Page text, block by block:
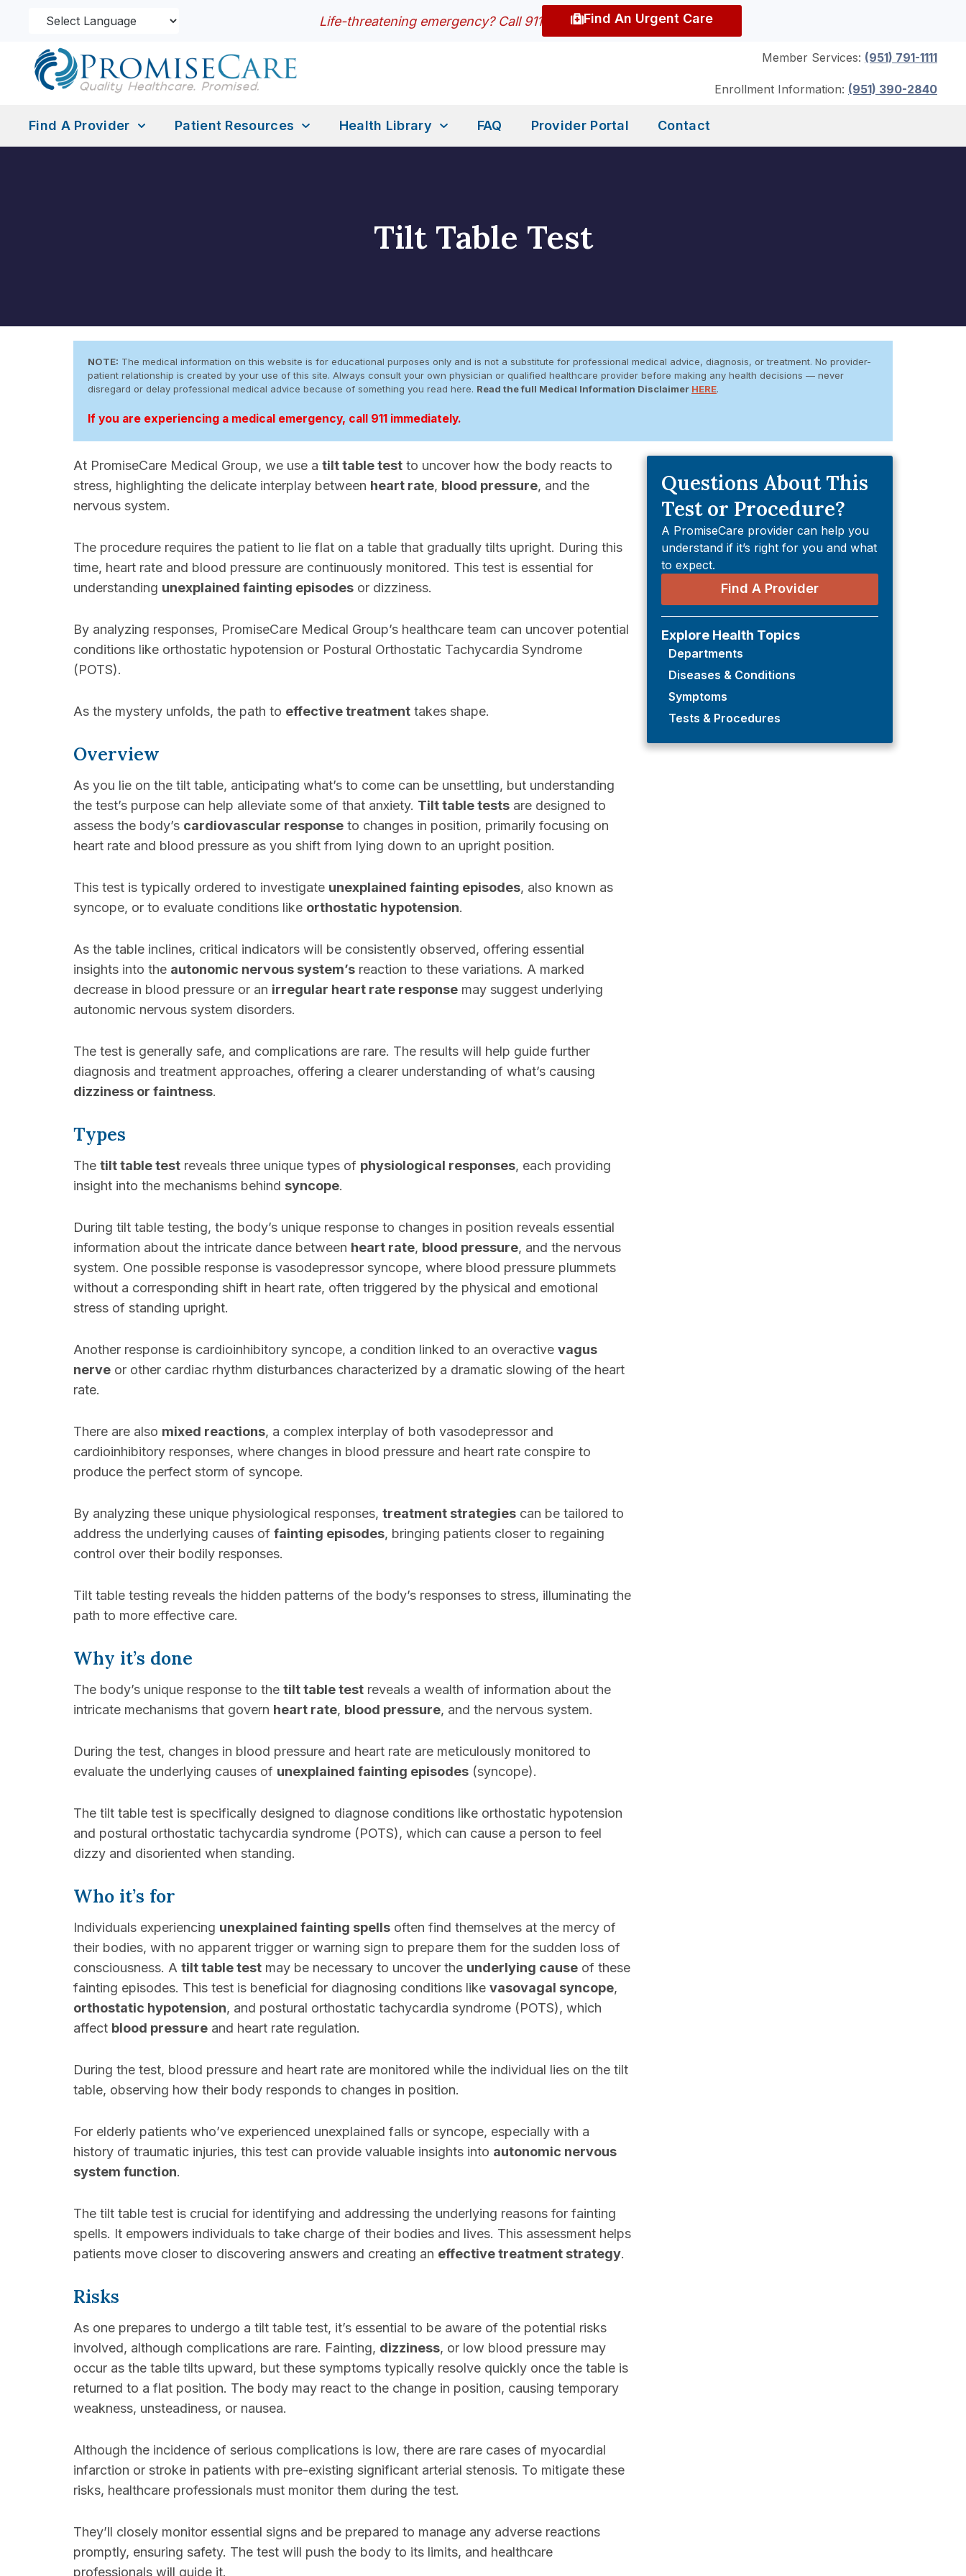
Life-threatening emergency? Call 911 Find An Urgent Care
Member Services: (951) 791-1111
Enrollment Information: (951) 390-2840
Find A Provider Patient Resources Health Library FAQ Provider Portal Contact
Tilt Table Test
NOTE: The medical information on this website is for educational purposes only and is not a substitute for professional medical advice, diagnosis, or treatment. No provider-
patient relationship is created by your use of this site. Always consult your own physician or qualified healthcare provider before making any health decisions — never
disregard or delay professional medical advice because of something you read here. Read the full Medical Information Disclaimer HERE.
If you are experiencing a medical emergency, call 911 immediately.
At PromiseCare Medical Group, we use a tilt table test to uncover how the body reacts to
stress, highlighting the delicate interplay between heart rate, blood pressure, and the
nervous system.
The procedure requires the patient to lie flat on a table that gradually tilts upright. During this
time, heart rate and blood pressure are continuously monitored. This test is essential for
understanding unexplained fainting episodes or dizziness.
By analyzing responses, PromiseCare Medical Group’s healthcare team can uncover potential
conditions like orthostatic hypotension or Postural Orthostatic Tachycardia Syndrome
(POTS).
As the mystery unfolds, the path to effective treatment takes shape.
Overview
As you lie on the tilt table, anticipating what’s to come can be unsettling, but understanding
the test’s purpose can help alleviate some of that anxiety. Tilt table tests are designed to
assess the body’s cardiovascular response to changes in position, primarily focusing on
heart rate and blood pressure as you shift from lying down to an upright position.
This test is typically ordered to investigate unexplained fainting episodes, also known as
syncope, or to evaluate conditions like orthostatic hypotension.
As the table inclines, critical indicators will be consistently observed, offering essential
insights into the autonomic nervous system’s reaction to these variations. A marked
decrease in blood pressure or an irregular heart rate response may suggest underlying
autonomic nervous system disorders.
The test is generally safe, and complications are rare. The results will help guide further
diagnosis and treatment approaches, offering a clearer understanding of what’s causing
dizziness or faintness.
Types
The tilt table test reveals three unique types of physiological responses, each providing
insight into the mechanisms behind syncope.
During tilt table testing, the body’s unique response to changes in position reveals essential
information about the intricate dance between heart rate, blood pressure, and the nervous
system. One possible response is vasodepressor syncope, where blood pressure plummets
without a corresponding shift in heart rate, often triggered by the physical and emotional
stress of standing upright.
Another response is cardioinhibitory syncope, a condition linked to an overactive vagus
nerve or other cardiac rhythm disturbances characterized by a dramatic slowing of the heart
rate.
There are also mixed reactions, a complex interplay of both vasodepressor and
cardioinhibitory responses, where changes in blood pressure and heart rate conspire to
produce the perfect storm of syncope.
By analyzing these unique physiological responses, treatment strategies can be tailored to
address the underlying causes of fainting episodes, bringing patients closer to regaining
control over their bodily responses.
Tilt table testing reveals the hidden patterns of the body’s responses to stress, illuminating the
path to more effective care.
Why it’s done
The body’s unique response to the tilt table test reveals a wealth of information about the
intricate mechanisms that govern heart rate, blood pressure, and the nervous system.
During the test, changes in blood pressure and heart rate are meticulously monitored to
evaluate the underlying causes of unexplained fainting episodes (syncope).
The tilt table test is specifically designed to diagnose conditions like orthostatic hypotension
and postural orthostatic tachycardia syndrome (POTS), which can cause a person to feel
dizzy and disoriented when standing.
Who it’s for
Individuals experiencing unexplained fainting spells often find themselves at the mercy of
their bodies, with no apparent trigger or warning sign to prepare them for the sudden loss of
consciousness. A tilt table test may be necessary to uncover the underlying cause of these
fainting episodes. This test is beneficial for diagnosing conditions like vasovagal syncope,
orthostatic hypotension, and postural orthostatic tachycardia syndrome (POTS), which
affect blood pressure and heart rate regulation.
During the test, blood pressure and heart rate are monitored while the individual lies on the tilt
table, observing how their body responds to changes in position.
For elderly patients who’ve experienced unexplained falls or syncope, especially with a
history of traumatic injuries, this test can provide valuable insights into autonomic nervous
system function.
The tilt table test is crucial for identifying and addressing the underlying reasons for fainting
spells. It empowers individuals to take charge of their bodies and lives. This assessment helps
patients move closer to discovering answers and creating an effective treatment strategy.
Risks
As one prepares to undergo a tilt table test, it’s essential to be aware of the potential risks
involved, although complications are rare. Fainting, dizziness, or low blood pressure may
occur as the table tilts upward, but these symptoms typically resolve quickly once the table is
returned to a flat position. The body may react to the change in position, causing temporary
weakness, unsteadiness, or nausea.
Although the incidence of serious complications is low, there are rare cases of myocardial
infarction or stroke in patients with pre-existing significant arterial stenosis. To mitigate these
risks, healthcare professionals must monitor them during the test.
They’ll closely monitor essential signs and be prepared to manage any adverse reactions
promptly, ensuring safety. The test will push the body to its limits, and healthcare
professionals will guide it.
Questions About This
Test or Procedure?
A PromiseCare provider can help you
understand if it’s right for you and what
to expect.
Find A Provider
Explore Health Topics
Departments
Diseases & Conditions
Symptoms
Tests & Procedures